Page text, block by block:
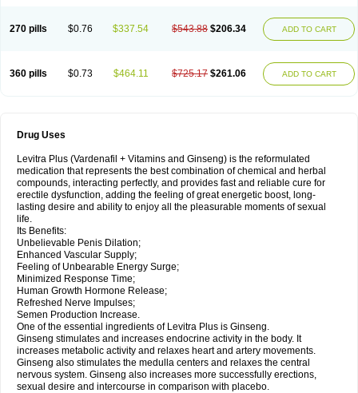
270 pills $0.76 $337.54 $543.88 $206.34 ADD TO CART
360 pills $0.73 $464.11 $725.17 $261.06 ADD TO CART
Drug Uses
Levitra Plus (Vardenafil + Vitamins and Ginseng) is the reformulated
medication that represents the best combination of chemical and herbal
compounds, interacting perfectly, and provides fast and reliable cure for
erectile dysfunction, adding the feeling of great energetic boost, long-
lasting desire and ability to enjoy all the pleasurable moments of sexual
life.
Its Benefits:
Unbelievable Penis Dilation;
Enhanced Vascular Supply;
Feeling of Unbearable Energy Surge;
Minimized Response Time;
Human Growth Hormone Release;
Refreshed Nerve Impulses;
Semen Production Increase.
One of the essential ingredients of Levitra Plus is Ginseng.
Ginseng stimulates and increases endocrine activity in the body. It
increases metabolic activity and relaxes heart and artery movements.
Ginseng also stimulates the medulla centers and relaxes the central
nervous system. Ginseng also increases more successfully erections,
sexual desire and intercourse in comparison with placebo.